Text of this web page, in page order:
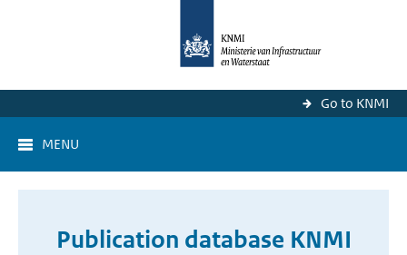
Go to KNMI
MENU
Publication database KNMI